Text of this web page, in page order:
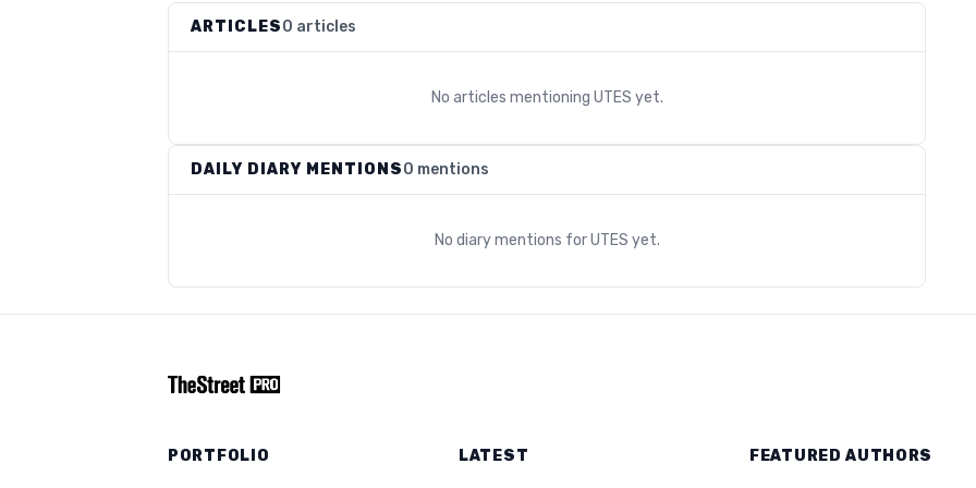
ARTICLES0 articles
No articles mentioning UTES yet.
DAILY DIARY MENTIONS0 mentions
No diary mentions forUTES yet.
PORTFOLIO LATEST FEATURED AUTHORS